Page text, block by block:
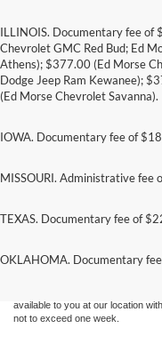
ILLINOIS. Documentary fee of
Chevrolet GMC Red Bud; Ed
Athens); $377.00 (Ed Morse
Dodge Jeep Ram Kewanee);
(Ed Morse Chevrolet Savanna).
IOWA. Documentary fee of
MISSOURI. Administrative fee
TEXAS. Documentary fee of
OKLAHOMA. Documentary
Although every reasonable effort
without warranty of any kind,
available to you at our location
not to exceed one week.